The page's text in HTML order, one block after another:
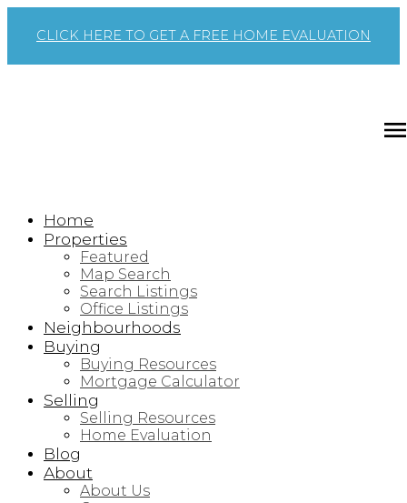
CLICK HERE TO GET A FREE HOME EVALUATION
Home
Properties
Featured
Map Search
Search Listings
Office Listings
Neighbourhoods
Buying
Buying Resources
Mortgage Calculator
Selling
Selling Resources
Home Evaluation
Blog
About
About Us